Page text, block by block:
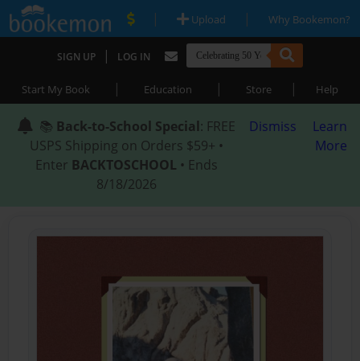
| Upload | Why Bookemon?
SIGN UP | LOG IN
Start My Book | Education | Store | Help
📚 Back-to-School Special: FREE
USPS Shipping on Orders $59+ •
Enter BACKTOSCHOOL • Ends
8/18/2026
Dismiss
Learn
More